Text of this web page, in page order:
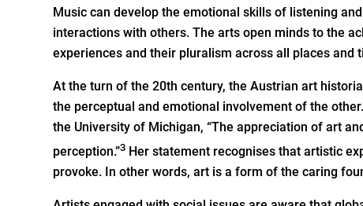
Music can develop the emotional skills of listening
interactions with others. The arts open minds to the
experiences and their pluralism across all places and
At the turn of the 20th century, the Austrian art
the perceptual and emotional involvement of the
the University of Michigan, “The appreciation of art
perception.”3 Her statement recognises that artistic
provoke. In other words, art is a form of the caring